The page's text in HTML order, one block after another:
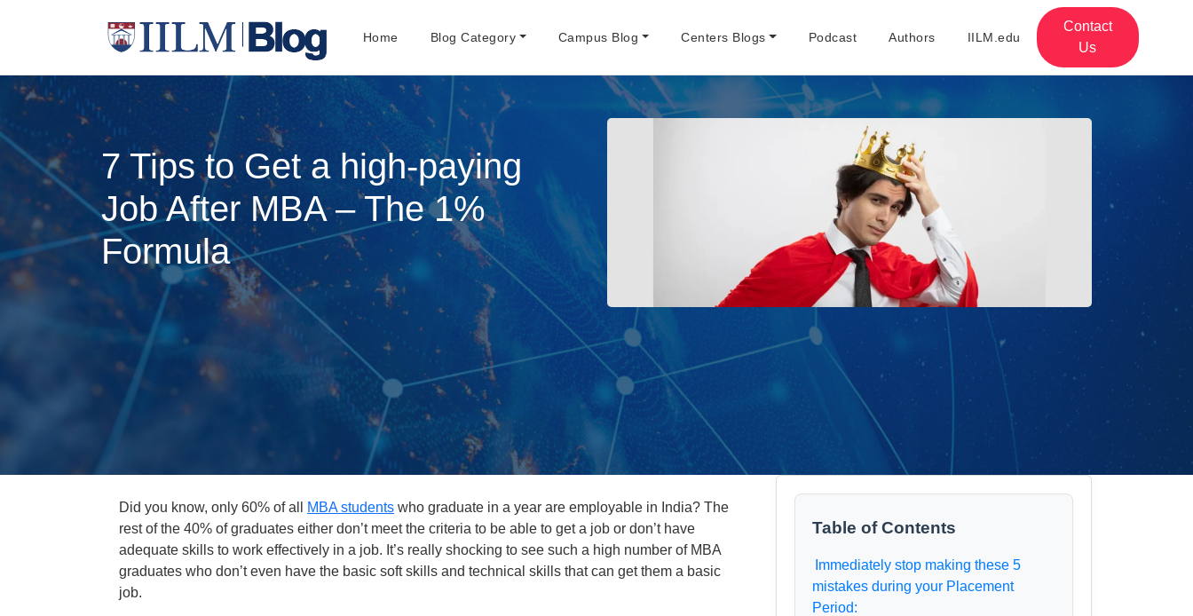
Home Blog Category Campus Blog Centers Blogs Podcast Authors IILM.edu
Contact
Us
7 Tips to Get a high-paying
Job After MBA – The 1%
Formula
Did you know, only 60% of all MBA students who graduate in a year are employable in India? The
rest of the 40% of graduates either don’t meet the criteria to be able to get a job or don’t have
adequate skills to work effectively in a job. It’s really shocking to see such a high number of MBA
graduates who don’t even have the basic soft skills and technical skills that can get them a basic
job.
Table of Contents
Immediately stop making these 5
mistakes during your Placement
Period: